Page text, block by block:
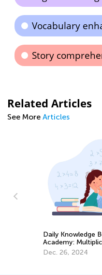
Vocabulary
Story
Related Articles
See More Articles
Daily Knowledge
Academy:
Dec. 26, 2024